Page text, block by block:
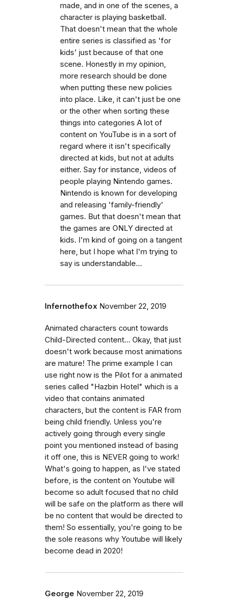
made, and in one of the scenes, a
character is playing basketball.
That doesn't mean that the whole
entire series is classified as 'for
kids' just because of that one
scene. Honestly in my opinion,
more research should be done
when putting these new policies
into place. Like, it can't just be one
or the other when sorting these
things into categories A lot of
content on YouTube is in a sort of
regard where it isn't specifically
directed at kids, but not at adults
either. Say for instance, videos of
people playing Nintendo games.
Nintendo is known for developing
and releasing 'family-friendly'
games. But that doesn't mean that
the games are ONLY directed at
kids. I'm kind of going on a tangent
here, but I hope what I'm trying to
say is understandable...
Infernothefox November 22, 2019
Animated characters count towards
Child-Directed content... Okay, that just
doesn't work because most animations
are mature! The prime example I can
use right now is the Pilot for a animated
series called "Hazbin Hotel" which is a
video that contains animated
characters, but the content is FAR from
being child friendly. Unless you're
actively going through every single
point you mentioned instead of basing
it off one, this is NEVER going to work!
What's going to happen, as I've stated
before, is the content on Youtube will
become so adult focused that no child
will be safe on the platform as there will
be no content that would be directed to
them! So essentially, you're going to be
the sole reasons why Youtube will likely
become dead in 2020!
George November 22, 2019